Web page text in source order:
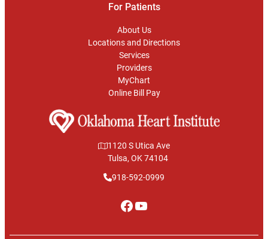
For Patients
About Us
Locations and Directions
Services
Providers
MyChart
Online Bill Pay
1120 S Utica Ave
Tulsa, OK 74104
918-592-0999
Facebook
YouTube